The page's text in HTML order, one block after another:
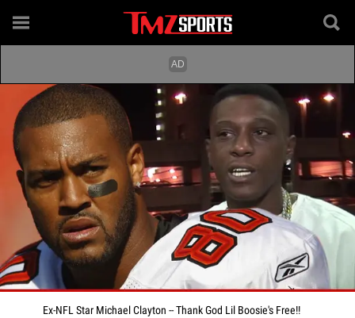
Ex-NFL Star Michael Clayton -- Thank God Lil Boosie's Free!!